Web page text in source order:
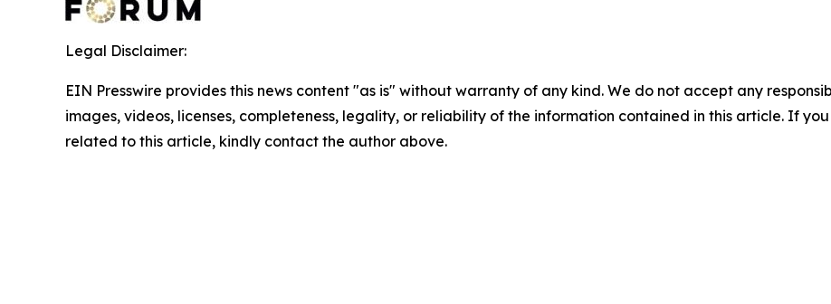
Legal Disclaimer:
EIN Presswire provides this news content "as is" without warranty of any kind. We do not accept any
images, videos, licenses, completeness, legality, or reliability of the information contained in this article. If
related to this article, kindly contact the author above.